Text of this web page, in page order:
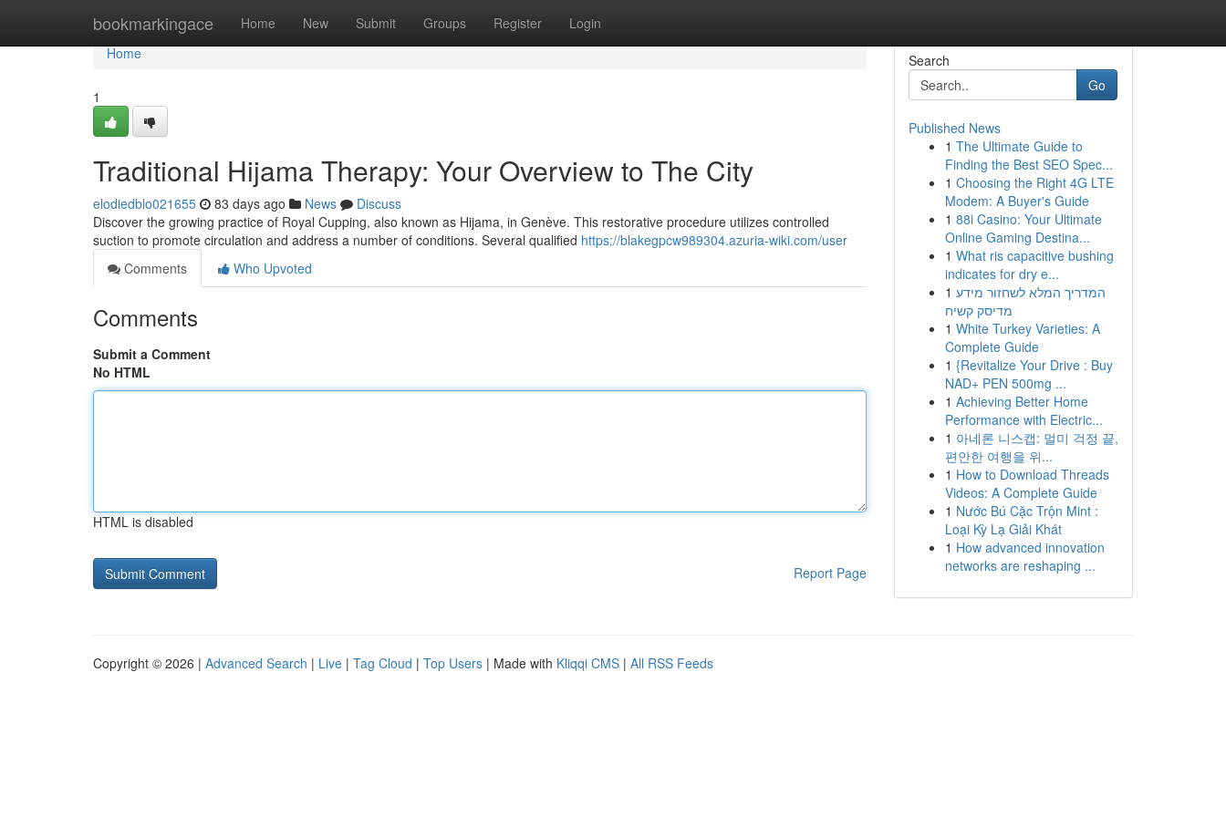
bookmarkingace Home New Submit Groups Register Login
Home
Home
1
Traditional Hijama Therapy: Your Overview to The City
elodiedblo021655 83 days ago News
Discuss
Discover the growing practice of Royal Cupping, also known as Hijama, in Genève. This restorative procedure utilizes controlled
suction to promote circulation and address a number of conditions. Several qualified https://blakegpcw989304.azuria-wiki.com/user
Comments
Who Upvoted
Comments
Submit a Comment
No HTML
HTML is disabled
Report Page
Search
Go
Published News
1 The Ultimate Guide to
Finding the Best SEO Spec...
1 Choosing the Right 4G LTE
Modem: A Buyer's Guide
1 88i Casino: Your Ultimate
Online Gaming Destina...
1 What ris capacitive bushing
indicates for dry e...
1 המדריך המלא לשחזור מידע
מדיסק קשיח
1 White Turkey Varieties: A
Complete Guide
1 {Revitalize Your Drive : Buy
NAD+ PEN 500mg ...
1 Achieving Better Home
Performance with Electric...
1 아네론 니스캡: 멀미 걱정 끝,
편안한 여행을 위...
1 How to Download Threads
Videos: A Complete Guide
1 Nước Bú Cặc Trộn Mint :
Loại Kỳ Lạ Giải Khát
1 How advanced innovation
networks are reshaping ...
Copyright © 2026 | Advanced Search | Live | Tag Cloud | Top Users | Made with Kliqqi CMS | All RSS Feeds